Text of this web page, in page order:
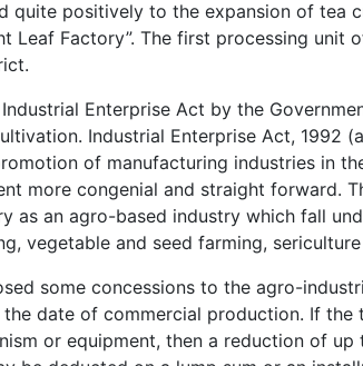
quite positively to the expansion of tea
Leaf Factory”. The first processing unit
Enterprise Act by the
Industrial Enterprise Act, 1992
of manufacturing industries in
more congenial and straight forward.
as an agro-based industry which fall
vegetable and seed farming,
some concessions to the agro-
date of commercial production. If
or equipment, then a reduction of